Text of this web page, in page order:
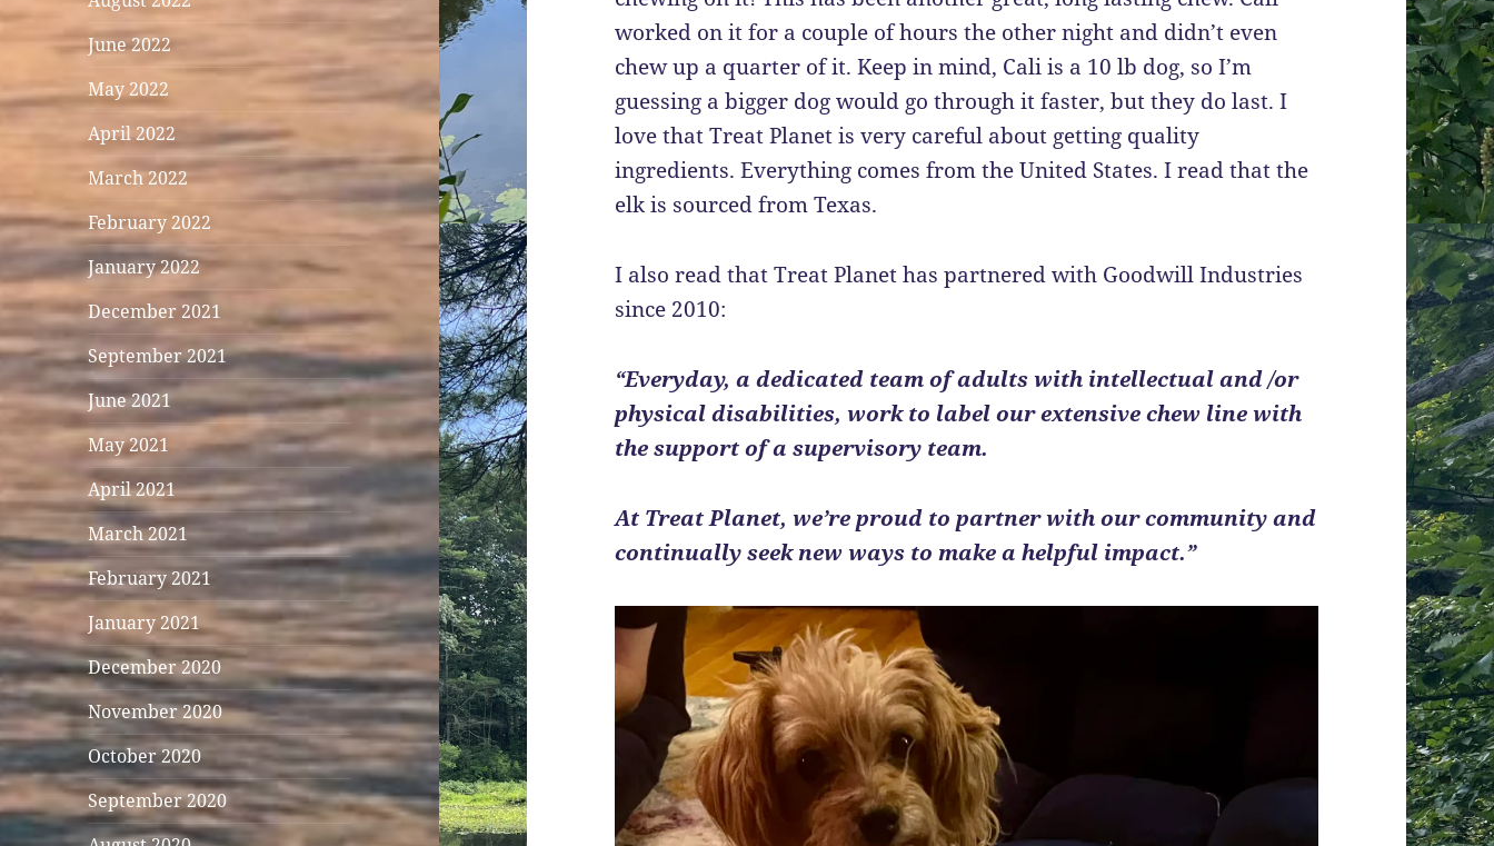
June 2022
May 2022
April 2022
March 2022
February 2022
January 2022
December 2021
September 2021
June 2021
May 2021
April 2021
March 2021
February 2021
January 2021
December 2020
November 2020
October 2020
September 2020
worked on it for a couple of hours the other night and didn’t even
chew up a quarter of it. Keep in mind, Cali is a 10 lb dog, so I’m
guessing a bigger dog would go through it faster, but they do last. I
love that Treat Planet is very careful about getting quality
ingredients. Everything comes from the United States. I read that the
elk is sourced from Texas.
I also read that Treat Planet has partnered with Goodwill Industries
since 2010:
“Everyday, a dedicated team of adults with intellectual and /or
physical disabilities, work to label our extensive chew line with
the support of a supervisory team.
At Treat Planet, we’re proud to partner with our community and
continually seek new ways to make a helpful impact.”